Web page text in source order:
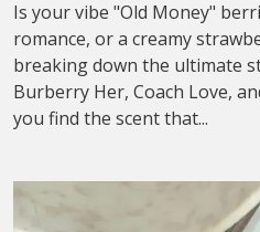
Is your vibe "Old Money"
romance, or a creamy
breaking down the ultimate
Burberry Her, Coach Love,
you find the scent that...